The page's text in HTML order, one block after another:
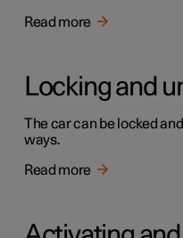
Read more
Locking and
The car can be locked
ways.
Read more